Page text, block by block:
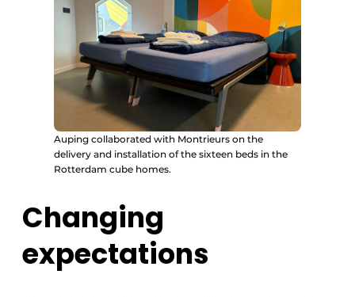
Auping collaborated with Montrieurs on the
delivery and installation of the sixteen beds in the
Rotterdam cube homes.
Changing
expectations